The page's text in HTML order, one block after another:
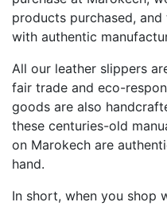
products purchased,
with authentic
All our leather slippers
fair trade and eco-
goods are also
these centuries-old
on Marokech are
hand.
In short, when you shop